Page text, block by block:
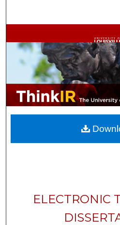
Browse
My
Digital
ELECTRONIC